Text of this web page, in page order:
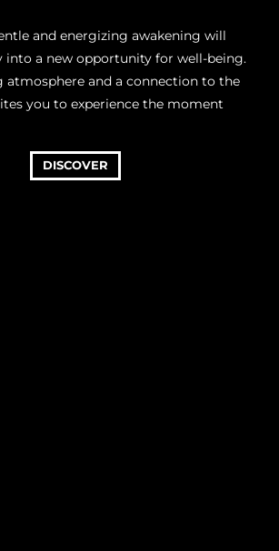
and energizing awakening will
into a new opportunity for well-being.
atmosphere and a connection to the
you to experience the moment
DISCOVER